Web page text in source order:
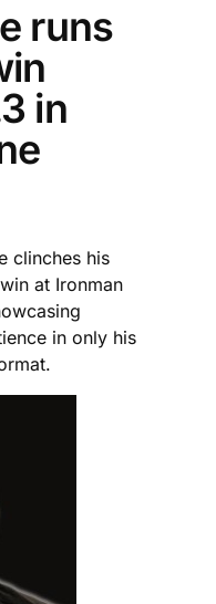
runs
in
clinches his
at Ironman
in only his